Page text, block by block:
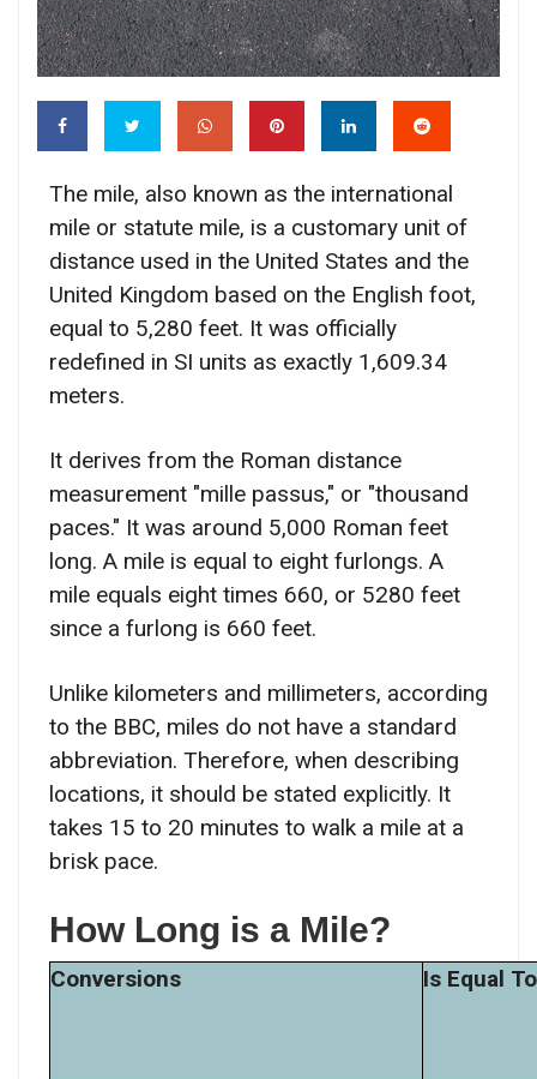
The mile, also known as the international
mile or statute mile, is a customary unit of
distance used in the United States and the
United Kingdom based on the English foot,
equal to 5,280 feet. It was officially
redefined in SI units as exactly 1,609.34
meters.
It derives from the Roman distance
measurement "mille passus," or "thousand
paces." It was around 5,000 Roman feet
long. A mile is equal to eight furlongs. A
mile equals eight times 660, or 5280 feet
since a furlong is 660 feet.
Unlike kilometers and millimeters, according
to the BBC, miles do not have a standard
abbreviation. Therefore, when describing
locations, it should be stated explicitly. It
takes 15 to 20 minutes to walk a mile at a
brisk pace.
How Long is a Mile?
Conversions Is Equal